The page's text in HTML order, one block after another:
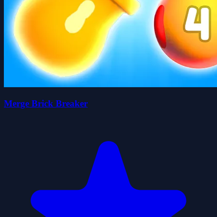
Merge Brick Breaker